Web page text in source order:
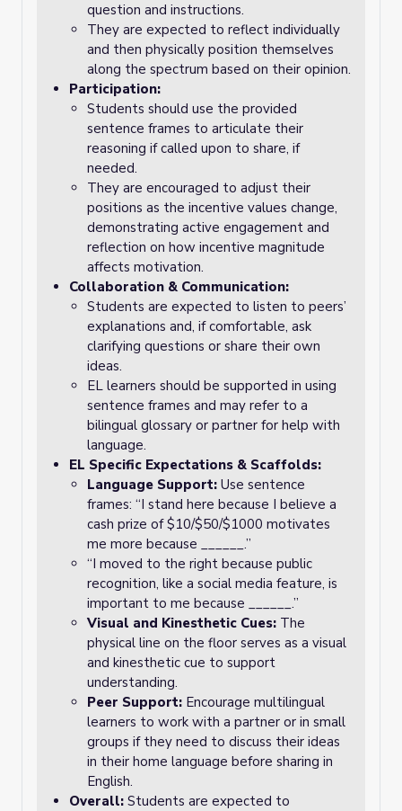
question and instructions.
They are expected to reflect individually
and then physically position themselves
along the spectrum based on their opinion.
Participation:
Students should use the provided
sentence frames to articulate their
reasoning if called upon to share, if
needed.
They are encouraged to adjust their
positions as the incentive values change,
demonstrating active engagement and
reflection on how incentive magnitude
affects motivation.
Collaboration & Communication:
Students are expected to listen to peers’
explanations and, if comfortable, ask
clarifying questions or share their own
ideas.
EL learners should be supported in using
sentence frames and may refer to a
bilingual glossary or partner for help with
language.
EL Specific Expectations & Scaffolds:
Language Support: Use sentence
frames: “I stand here because I believe a
cash prize of $10/$50/$1000 motivates
me more because ______.”
“I moved to the right because public
recognition, like a social media feature, is
important to me because ______.”
Visual and Kinesthetic Cues: The
physical line on the floor serves as a visual
and kinesthetic cue to support
understanding.
Peer Support: Encourage multilingual
learners to work with a partner or in small
groups if they need to discuss their ideas
in their home language before sharing in
English.
Overall: Students are expected to